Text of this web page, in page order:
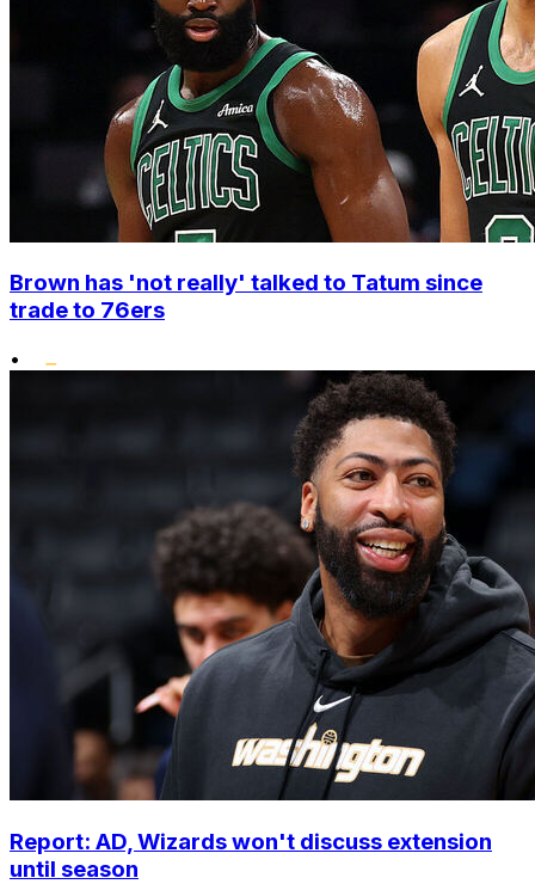
Brown has 'not really' talked to Tatum since
trade to 76ers
•
Report: AD, Wizards won't discuss extension
until season